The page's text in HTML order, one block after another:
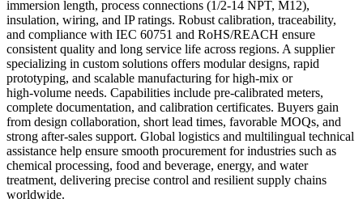
immersion length, process connections (1/2‑14 NPT, M12),
insulation, wiring, and IP ratings. Robust calibration, traceability,
and compliance with IEC 60751 and RoHS/REACH ensure
consistent quality and long service life across regions. A supplier
specializing in custom solutions offers modular designs, rapid
prototyping, and scalable manufacturing for high‑mix or
high‑volume needs. Capabilities include pre‑calibrated meters,
complete documentation, and calibration certificates. Buyers gain
from design collaboration, short lead times, favorable MOQs, and
strong after‑sales support. Global logistics and multilingual technical
assistance help ensure smooth procurement for industries such as
chemical processing, food and beverage, energy, and water
treatment, delivering precise control and resilient supply chains
worldwide.